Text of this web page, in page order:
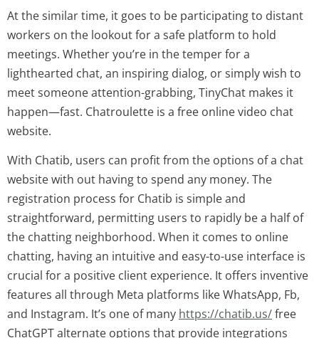
At the similar time, it goes to be participating to distant
workers on the lookout for a safe platform to hold
meetings. Whether you’re in the temper for a
lighthearted chat, an inspiring dialog, or simply wish to
meet someone attention-grabbing, TinyChat makes it
happen—fast. Chatroulette is a free online video chat
website.
With Chatib, users can profit from the options of a chat
website with out having to spend any money. The
registration process for Chatib is simple and
straightforward, permitting users to rapidly be a half of
the chatting neighborhood. When it comes to online
chatting, having an intuitive and easy-to-use interface is
crucial for a positive client experience. It offers inventive
features all through Meta platforms like WhatsApp, Fb,
and Instagram. It’s one of many https://chatib.us/free
ChatGPT alternate options that provide integrations